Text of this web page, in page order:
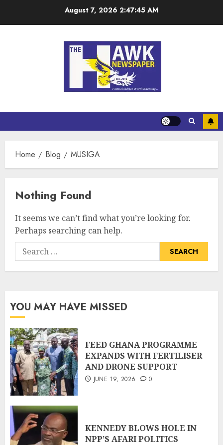
August 7, 2026 2:47:45 AM
Home Blog MUSIGA
Nothing Found
It seems we can’t find what you’re looking for.
Perhaps searching can help.
YOU MAY HAVE MISSED
FEED GHANA PROGRAMME
EXPANDS WITH FERTILISER
AND DRONE SUPPORT
JUNE 19, 2026 0
KENNEDY BLOWS HOLE IN
NPP’S AFARI POLITICS